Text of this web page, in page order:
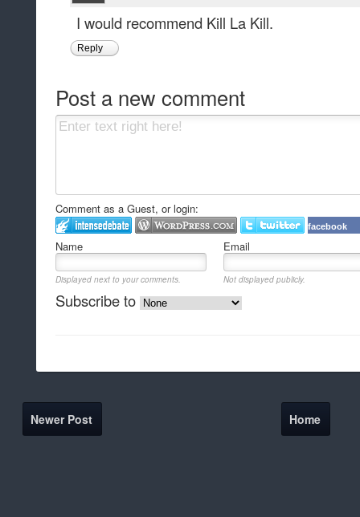
I would recommend Kill La Kill.
Reply
Post a new comment
Comment as a Guest, or login:
facebook
Name Email
Displayed next to your comments. Not displayed publicly.
Subscribe to
Newer Post Home